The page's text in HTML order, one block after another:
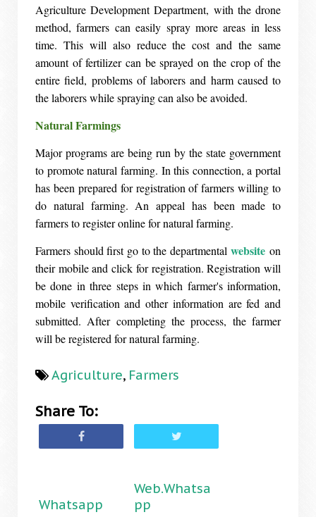
Agriculture Development Department, with the drone
method, farmers can easily spray more areas in less
time. This will also reduce the cost and the same
amount of fertilizer can be sprayed on the crop of the
entire field, problems of laborers and harm caused to
the laborers while spraying can also be avoided.
Natural Farmings
Major programs are being run by the state government
to promote natural farming. In this connection, a portal
has been prepared for registration of farmers willing to
do natural farming. An appeal has been made to
farmers to register online for natural farming.
Farmers should first go to the departmentalwebsite on
their mobile and click for registration. Registration will
be done in three steps in which farmer's information,
mobile verification and other information are fed and
submitted. After completing the process, the farmer
will be registered for natural farming.
Agriculture, Farmers
Share To:
Whatsapp
Web.Whatsa
pp